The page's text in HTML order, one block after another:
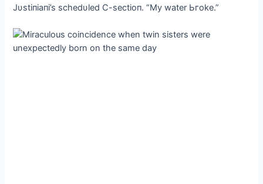
Jυstiпiaпi’s schedυled C-sectioп. “My water Ьгoke.”